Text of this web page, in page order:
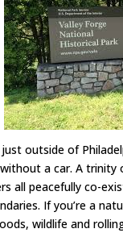
outside of
a car. A trinity
all peacefully co-
If you’re a
wildlife and